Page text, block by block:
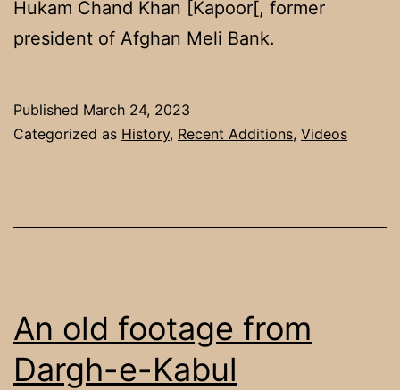
Hukam Chand Khan [Kapoor[, former
president of Afghan Meli Bank.
Published March 24, 2023
Categorized as History, Recent Additions, Videos
An old footage from
Dargh-e-Kabul